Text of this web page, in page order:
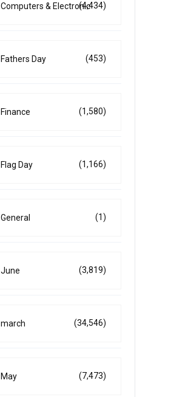
Computers & Electronic(4,434)
Fathers Day (453)
Finance (1,580)
Flag Day (1,166)
General (1)
June (3,819)
march (34,546)
May (7,473)